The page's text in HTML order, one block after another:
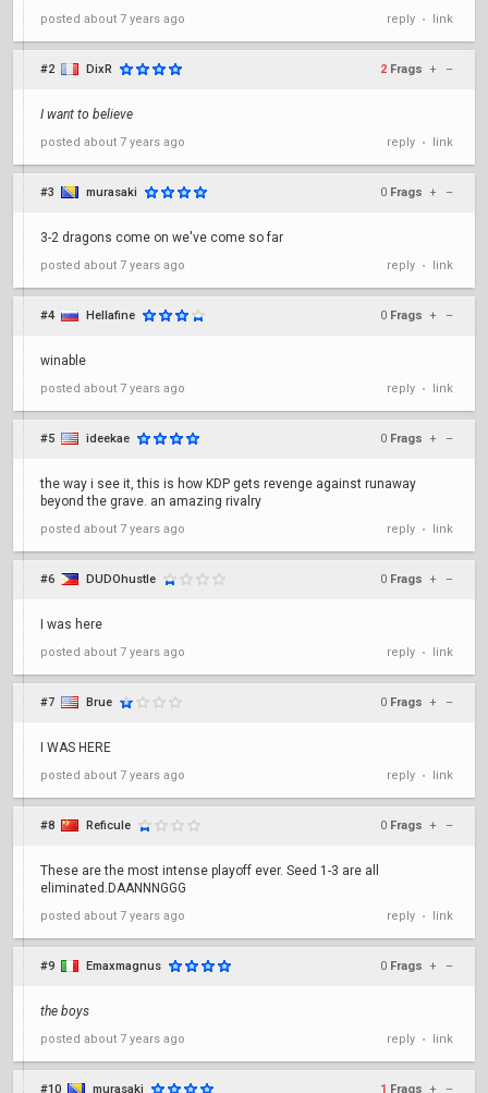
posted about 7 years ago reply • link
#2 DixR 2 Frags + –
I want to believe
posted about 7 years ago reply • link
#3 murasaki 0 Frags + –
3-2 dragons come on we've come so far
posted about 7 years ago reply • link
#4 Hellafine 0 Frags + –
winable
posted about 7 years ago reply • link
#5 ideekae 0 Frags + –
the way i see it, this is how KDP gets revenge against runaway
beyond the grave. an amazing rivalry
posted about 7 years ago reply • link
#6 DUDOhustle 0 Frags + –
I was here
posted about 7 years ago reply • link
#7 Brue 0 Frags + –
I WAS HERE
posted about 7 years ago reply • link
#8 Reficule 0 Frags + –
These are the most intense playoff ever. Seed 1-3 are all
eliminated.DAANNNGGG
posted about 7 years ago reply • link
#9 Emaxmagnus 0 Frags + –
the boys
posted about 7 years ago reply • link
#10 murasaki 1 Frags + –